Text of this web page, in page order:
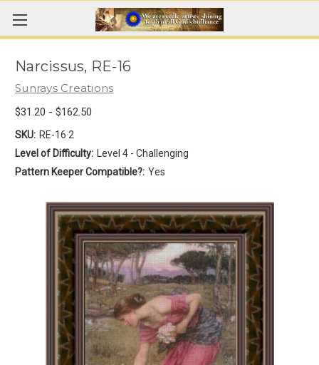
Narcissus, RE-16
Sunrays Creations
$31.20 - $162.50
SKU: RE-16 2
Level of Difficulty:
Level 4 - Challenging
Pattern Keeper Compatible?: Yes